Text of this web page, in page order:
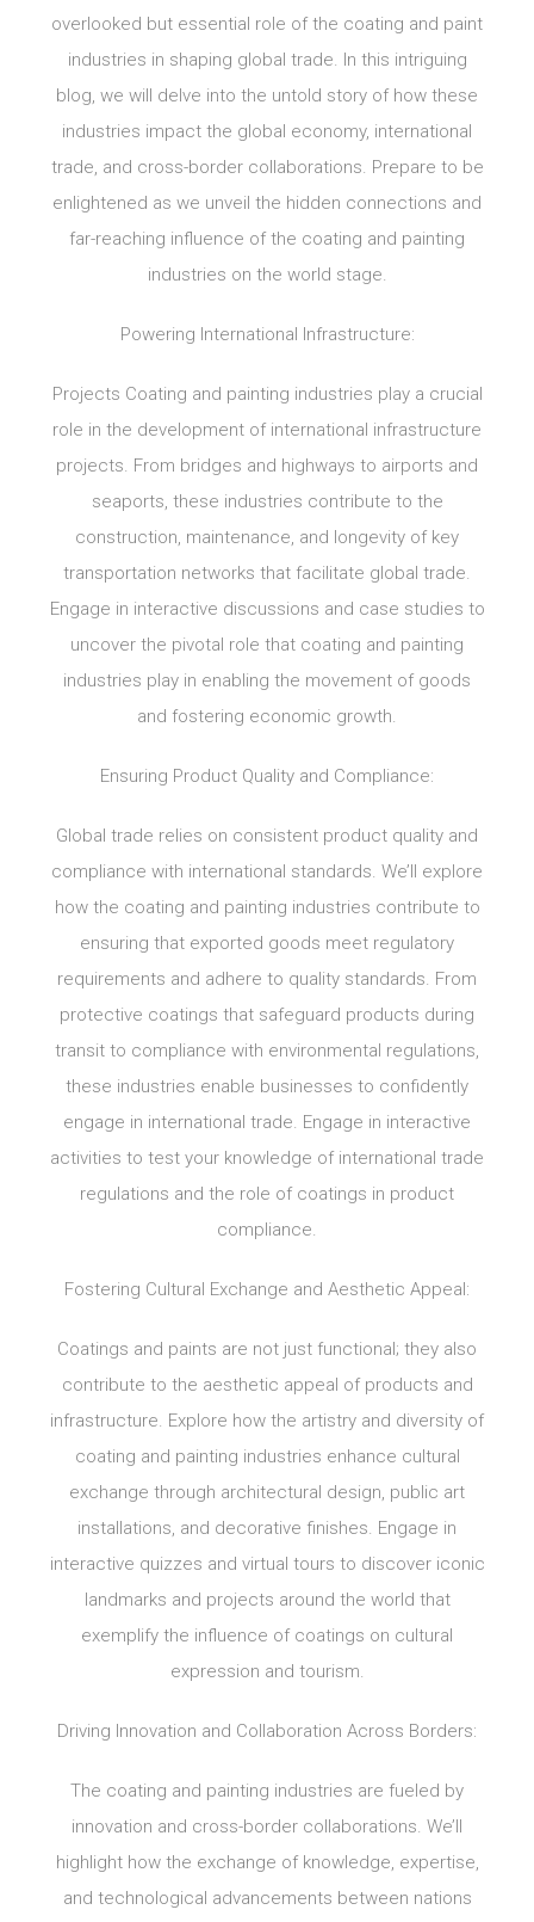
overlooked but essential role of the coating and paint
industries in shaping global trade. In this intriguing
blog, we will delve into the untold story of how these
industries impact the global economy, international
trade, and cross-border collaborations. Prepare to be
enlightened as we unveil the hidden connections and
far-reaching influence of the coating and painting
industries on the world stage.
Powering International Infrastructure:
Projects Coating and painting industries play a crucial
role in the development of international infrastructure
projects. From bridges and highways to airports and
seaports, these industries contribute to the
construction, maintenance, and longevity of key
transportation networks that facilitate global trade.
Engage in interactive discussions and case studies to
uncover the pivotal role that coating and painting
industries play in enabling the movement of goods
and fostering economic growth.
Ensuring Product Quality and Compliance:
Global trade relies on consistent product quality and
compliance with international standards. We’ll explore
how the coating and painting industries contribute to
ensuring that exported goods meet regulatory
requirements and adhere to quality standards. From
protective coatings that safeguard products during
transit to compliance with environmental regulations,
these industries enable businesses to confidently
engage in international trade. Engage in interactive
activities to test your knowledge of international trade
regulations and the role of coatings in product
compliance.
Fostering Cultural Exchange and Aesthetic Appeal:
Coatings and paints are not just functional; they also
contribute to the aesthetic appeal of products and
infrastructure. Explore how the artistry and diversity of
coating and painting industries enhance cultural
exchange through architectural design, public art
installations, and decorative finishes. Engage in
interactive quizzes and virtual tours to discover iconic
landmarks and projects around the world that
exemplify the influence of coatings on cultural
expression and tourism.
Driving Innovation and Collaboration Across Borders:
The coating and painting industries are fueled by
innovation and cross-border collaborations. We’ll
highlight how the exchange of knowledge, expertise,
and technological advancements between nations